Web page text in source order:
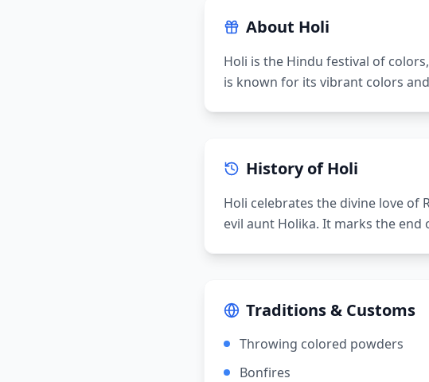
About Holi
Holi is the Hindu festival of
is known for its vibrant colors
History ofHoli
Holi celebrates the divine love of
evil aunt Holika. It marks the
Traditions & Customs
Throwing colored powders
Bonfires